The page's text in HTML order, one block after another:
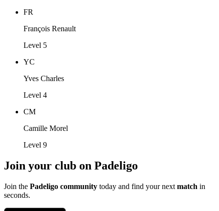
FR
François Renault
Level 5
YC
Yves Charles
Level 4
CM
Camille Morel
Level 9
Join your club on Padeligo
Join the Padeligo community today and find your next match in
seconds.